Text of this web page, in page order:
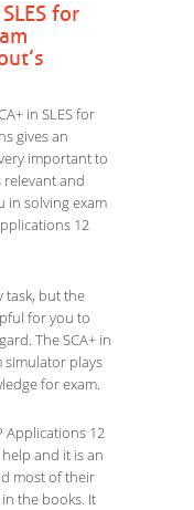
for
in SLES for
gives an
important to
relevant and
in solving exam
12
task, but the
for you to
The SCA+ in
simulator plays
for exam.
Applications 12
and it is an
most of their
the books. It